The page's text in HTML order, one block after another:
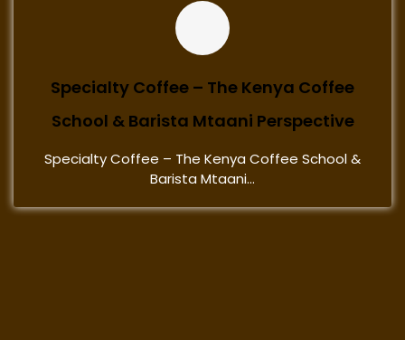
Specialty Coffee – The Kenya Coffee
School & Barista Mtaani Perspective
Specialty Coffee – The Kenya Coffee School &
Barista Mtaani...